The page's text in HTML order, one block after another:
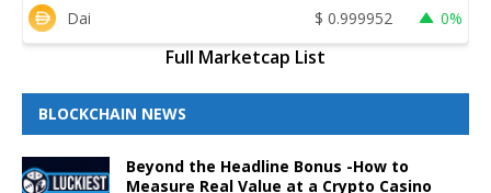
Dai $ 0.999952 0%
Full Marketcap List
BLOCKCHAIN NEWS
Beyond the Headline Bonus -How to
Measure Real Value at a Crypto Casino